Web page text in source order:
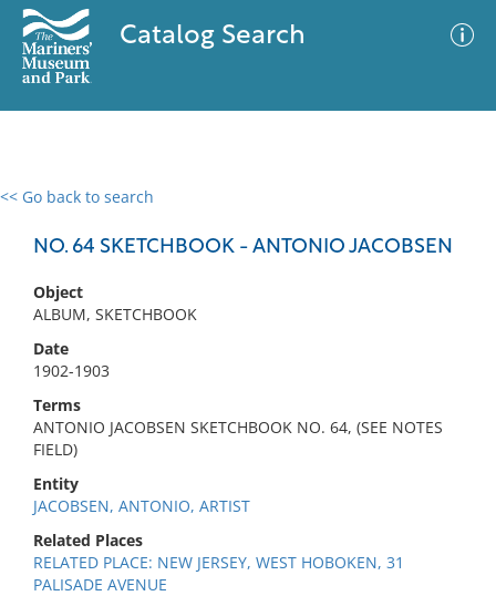
Catalog Search
<< Go back to search
NO. 64 SKETCHBOOK - ANTONIO JACOBSEN
Object
ALBUM, SKETCHBOOK
Date
1902-1903
Terms
ANTONIO JACOBSEN SKETCHBOOK NO. 64, (SEE NOTES
FIELD)
Entity
JACOBSEN, ANTONIO, ARTIST
Related Places
RELATED PLACE: NEW JERSEY, WEST HOBOKEN, 31
PALISADE AVENUE
0 results